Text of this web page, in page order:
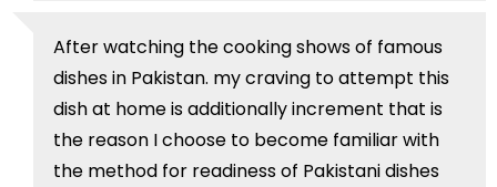
After watching the cooking shows of famous
dishes in Pakistan. my craving to attempt this
dish at home is additionally increment that is
the reason I choose to become familiar with
the method for readiness of Pakistani dishes